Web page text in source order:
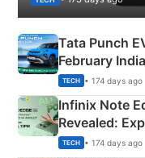
Tata Punch
February
New Features
TECH • 174 days ago
Infinix Note
Revealed:
Details
TECH • 174 days ago